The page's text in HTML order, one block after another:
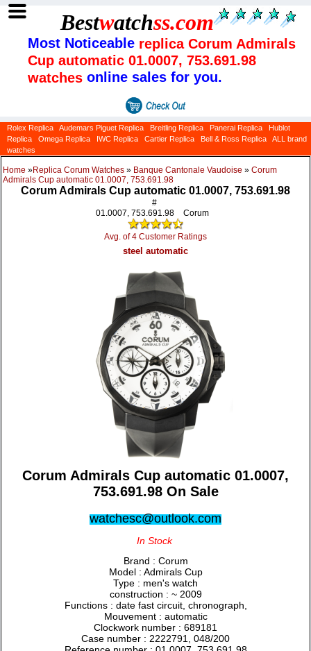
Bestwatchss.com
Most Noticeable replica Corum Admirals
Cup automatic 01.0007, 753.691.98
watches online sales for you.
Rolex Replica Audemars Piguet Replica Breitling Replica Panerai Replica
Hublot
Replica
Omega Replica IWC Replica Cartier Replica Bell & Ross Replica
ALL brand
watches
Home »Replica Corum Watches » Banque Cantonale Vaudoise » Corum
Admirals Cup automatic 01.0007, 753.691.98
Corum Admirals Cup automatic 01.0007, 753.691.98
#
01.0007, 753.691.98
Corum
Avg. of 4 Customer Ratings
steel automatic
Corum Admirals Cup automatic 01.0007,
753.691.98 On Sale
watchesc@outlook.com
In Stock
Brand : Corum
Model : Admirals Cup
Type : men's watch
construction : ~ 2009
Functions : date fast circuit, chronograph,
Mouvement : automatic
Clockwork number : 689181
Case number : 2222791, 048/200